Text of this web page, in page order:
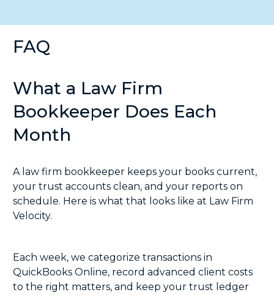
FAQ
What a Law Firm
Bookkeeper Does Each
Month
A law firm bookkeeper keeps your books current,
your trust accounts clean, and your reports on
schedule. Here is what that looks like at Law Firm
Velocity.
Each week, we categorize transactions in
QuickBooks Online, record advanced client costs
to the right matters, and keep your trust ledger